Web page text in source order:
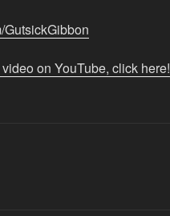
GutsickGibbon
on YouTube, click here!